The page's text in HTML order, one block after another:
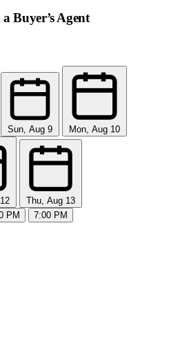
Buyer’s Agent
Sun, Aug 9 Mon, Aug 10
Thu, Aug 13
PM
7:00 PM